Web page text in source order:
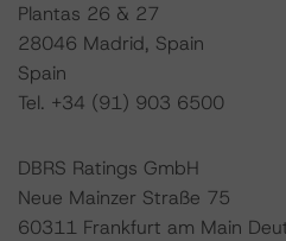
Plantas 26 & 27
28046 Madrid, Spain
Spain
Tel. +34 (91) 903 6500
DBRS Ratings GmbH
Neue Mainzer Straße 75
60311 Frankfurt am Main